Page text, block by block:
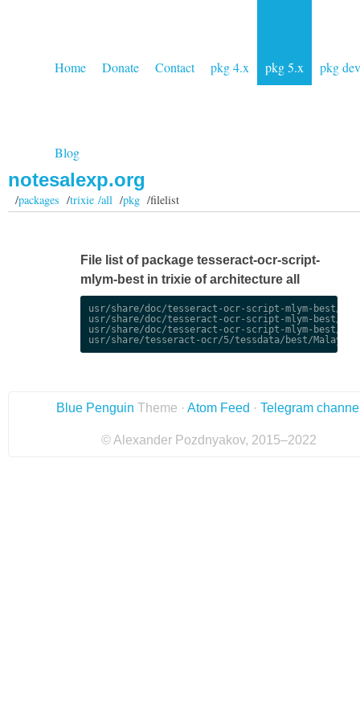
Home Donate Contact pkg 4.x pkg 5.x pkg dev
Blog
notesalexp.org
/packages /trixie /all/pkg/filelist
File list of package tesseract-ocr-script-
mlym-best in trixie of architecture all
usr/share/doc/tesseract-ocr-script-mlym-best/
usr/share/doc/tesseract-ocr-script-mlym-best/
usr/share/doc/tesseract-ocr-script-mlym-best/
Blue Penguin Theme · Atom Feed · Telegram
© Alexander Pozdnyakov, 2015–2022